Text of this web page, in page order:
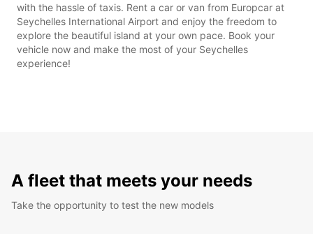
with the hassle of taxis. Rent a car or van from Europcar at
Seychelles International Airport and enjoy the freedom to
explore the beautiful island at your own pace. Book your
vehicle now and make the most of your Seychelles
experience!
A fleet that meets your needs
Take the opportunity to test the new models